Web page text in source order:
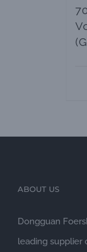
ABOUT US
Dongguan
leading supplier